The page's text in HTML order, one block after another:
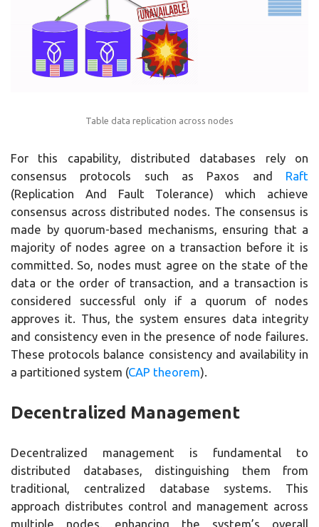
Table data replication across nodes
For this capability, distributed databases rely on
consensus protocols such as Paxos and Raft
(Replication And Fault Tolerance) which achieve
consensus across distributed nodes. The consensus is
made by quorum-based mechanisms, ensuring that a
majority of nodes agree on a transaction before it is
committed. So, nodes must agree on the state of the
data or the order of transaction, and a transaction is
considered successful only if a quorum of nodes
approves it. Thus, the system ensures data integrity
and consistency even in the presence of node failures.
These protocols balance consistency and availability in
a partitioned system (CAP theorem).
Decentralized Management
Decentralized management is fundamental to
distributed databases, distinguishing them from
traditional, centralized database systems. This
approach distributes control and management across
multiple nodes, enhancing the system’s overall